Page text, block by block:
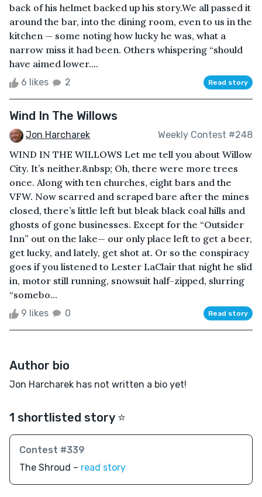
back of his helmet backed up his story.We all passed it
around the bar, into the dining room, even to us in the
kitchen — some noting how lucky he was, what a
narrow miss it had been. Others whispering “should
have aimed lower....
6 likes 2 Read story
Wind In The Willows
Jon Harcharek Weekly Contest #248
WIND IN THE WILLOWS Let me tell you about Willow
City. It’s neither.&nbsp; Oh, there were more trees
once. Along with ten churches, eight bars and the
VFW. Now scarred and scraped bare after the mines
closed, there’s little left but bleak black coal hills and
ghosts of gone businesses. Except for the “Outsider
Inn” out on the lake— our only place left to get a beer,
get lucky, and lately, get shot at. Or so the conspiracy
goes if you listened to Lester LaClair that night he slid
in, motor still running, snowsuit half-zipped, slurring
“somebo...
9 likes 0 Read story
Author bio
Jon Harcharek has not written a bio yet!
1 shortlisted story ⭐️
Contest #339
The Shroud – read story